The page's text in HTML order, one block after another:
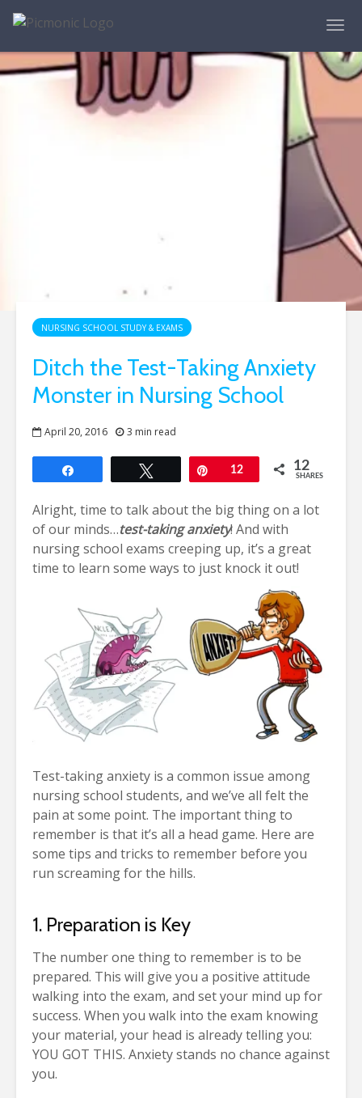
NURSING SCHOOL STUDY & EXAMS
Ditch the Test-Taking Anxiety
Monster in Nursing School
April 20, 2016 3 min read
Pin12 12
SHARES
Alright, time to talk about the big thing on a lot
of our minds…test-taking anxiety! And with
nursing school exams creeping up, it’s a great
time to learn some ways to just knock it out!
Test-taking anxiety is a common issue among
nursing school students, and we’ve all felt the
pain at some point. The important thing to
remember is that it’s all a head game. Here are
some tips and tricks to remember before you
run screaming for the hills.
1. Preparation is Key
The number one thing to remember is to be
prepared. This will give you a positive attitude
walking into the exam, and set your mind up for
success. When you walk into the exam knowing
your material, your head is already telling you:
YOU GOT THIS. Anxiety stands no chance against
you.